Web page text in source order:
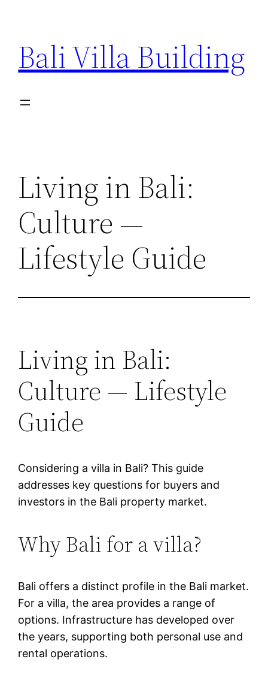
content
Bali Villa Building
Living in Bali:
Culture —
Lifestyle Guide
Living in Bali:
Culture — Lifestyle
Guide
Considering a villa in Bali? This guide
addresses key questions for buyers and
investors in the Bali property market.
Why Bali for a villa?
Bali offers a distinct profile in the Bali market.
For a villa, the area provides a range of
options. Infrastructure has developed over
the years, supporting both personal use and
rental operations.